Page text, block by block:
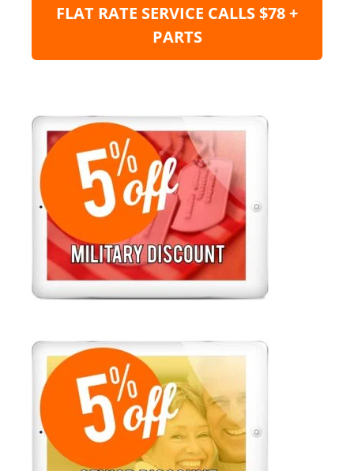
FLAT RATE SERVICE CALLS $78 +
PARTS